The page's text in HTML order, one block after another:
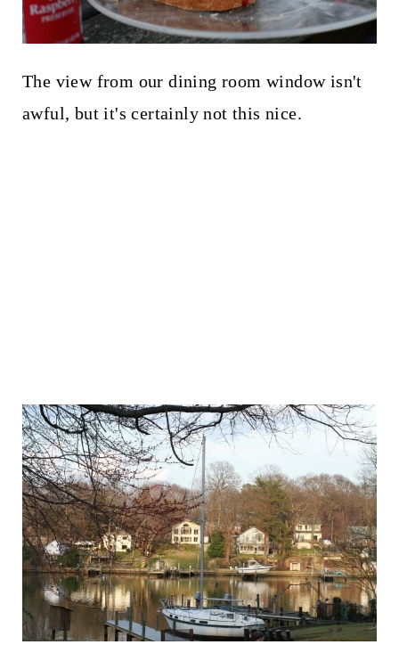
The view from our dining room window isn't
awful, but it's certainly not this nice.